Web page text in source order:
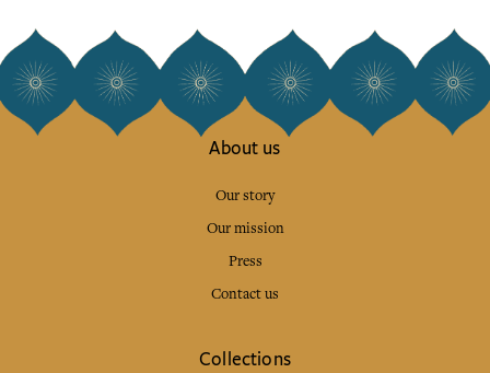
About us
Our story
Our mission
Press
Contact us
Collections